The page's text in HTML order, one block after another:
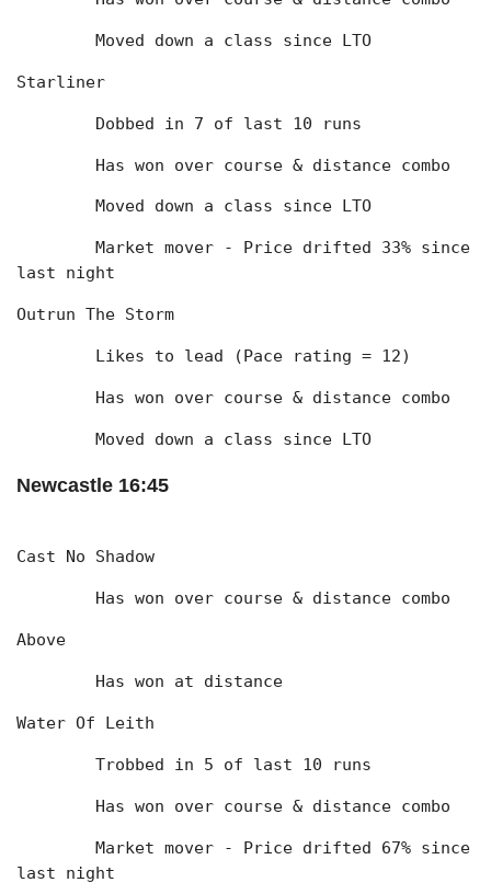
	Moved down a class since LTO
Starliner
	Dobbed in 7 of last 10 runs
	Has won over course & distance combo
	Moved down a class since LTO
last night
Outrun The Storm
	Likes to lead (Pace rating = 12)
	Has won over course & distance combo
	Moved down a class since LTO
Newcastle 16:45
Cast No Shadow
	Has won over course & distance combo
Above
	Has won at distance
Water Of Leith
	Trobbed in 5 of last 10 runs
	Has won over course & distance combo
last night